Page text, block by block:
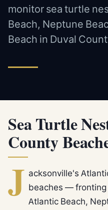
monitor sea turtle
Beach, Neptune
Beach in Duval
Sea Turtle
County
J acksonville's
beaches —
Atlantic Beach,